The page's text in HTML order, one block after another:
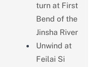
turn at First
Bend of the
Jinsha River
Unwind at
Feilai Si